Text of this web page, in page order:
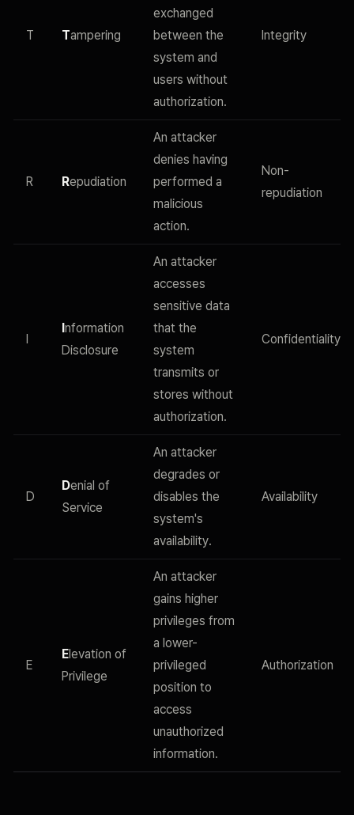
T Tampering
exchanged
between the
system and
users without
authorization.
Integrity
R Repudiation
An attacker
denies having
performed a
malicious
action.
Non-
repudiation
Information
Disclosure
An attacker
accesses
sensitive data
that the
system
transmits or
stores without
authorization.
Confidentiality
D
Denial of
Service
An attacker
degrades or
disables the
system's
availability.
Availability
E
Elevation of
Privilege
An attacker
gains higher
privileges from
a lower-
privileged
position to
access
unauthorized
information.
Authorization